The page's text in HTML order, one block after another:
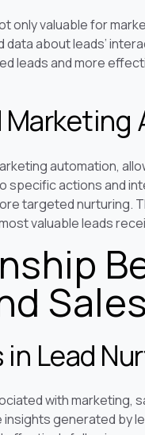
only valuable for
about leads’
leads and more
automation,
specific actions and
targeted nurturing.
valuable leads
Sales
in Lead
with marketing,
generated by